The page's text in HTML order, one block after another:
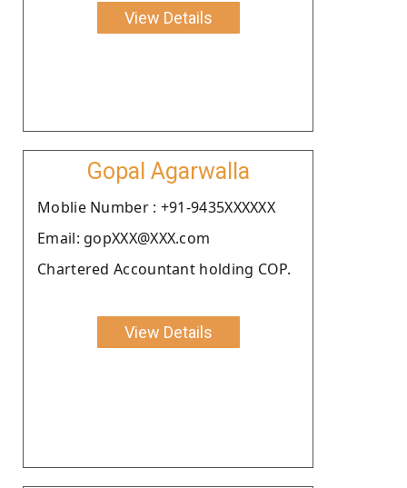
View Details
Gopal Agarwalla
Moblie Number : +91-9435XXXXXX
Email: gopXXX@XXX.com
Chartered Accountant holding COP.
View Details